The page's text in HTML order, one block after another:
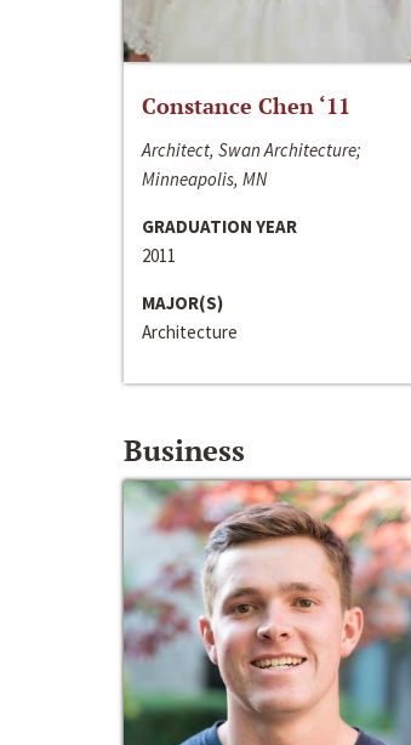
Constance Chen ‘11
Architect, Swan Architecture;
Minneapolis, MN
GRADUATION YEAR
2011
MAJOR(S)
Architecture
Business